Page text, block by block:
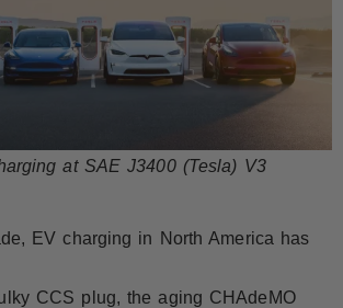
at SAE J3400 (Tesla) V3
EV charging in North America has
CCS plug, the aging CHAdeMO